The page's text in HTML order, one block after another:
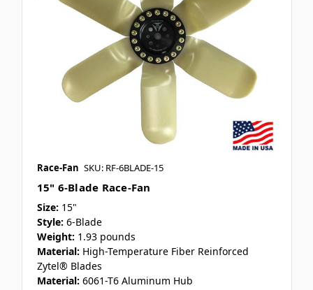
Race-Fan SKU: RF-6BLADE-15
15" 6-Blade Race-Fan
Size: 15"
Style: 6-Blade
Weight: 1.93 pounds
Material: High-Temperature Fiber Reinforced
Zytel® Blades
Material: 6061-T6 Aluminum Hub